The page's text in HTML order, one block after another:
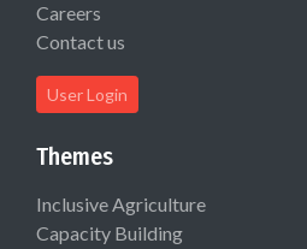
Careers
Contact us
User Login
Themes
Inclusive Agriculture
Capacity Building